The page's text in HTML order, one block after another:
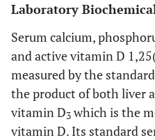
Laboratory
Serum calcium,
and active vitamin D
measured by the
the product of both liver
vitamin D3 which is the
vitamin D. Its standard